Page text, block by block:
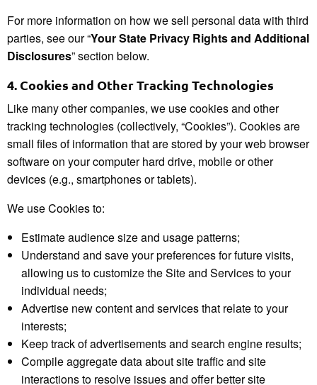
For more information on how we sell personal data with third
parties, see our “Your State Privacy Rights and Additional
Disclosures” section below.
4. Cookies and Other Tracking Technologies
Like many other companies, we use cookies and other
tracking technologies (collectively, “Cookies”). Cookies are
small files of information that are stored by your web browser
software on your computer hard drive, mobile or other
devices (e.g., smartphones or tablets).
We use Cookies to:
Estimate audience size and usage patterns;
Understand and save your preferences for future visits,
allowing us to customize the Site and Services to your
individual needs;
Advertise new content and services that relate to your
interests;
Keep track of advertisements and search engine results;
Compile aggregate data about site traffic and site
interactions to resolve issues and offer better site